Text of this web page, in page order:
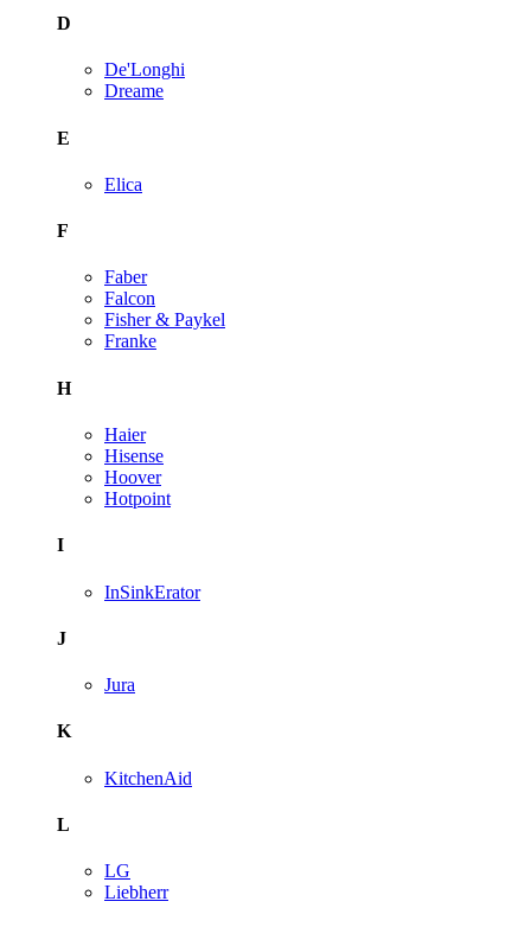
D
De'Longhi
Dreame
E
Elica
F
Faber
Falcon
Fisher & Paykel
Franke
H
Haier
Hisense
Hoover
Hotpoint
I
InSinkErator
J
Jura
K
KitchenAid
L
LG
Liebherr